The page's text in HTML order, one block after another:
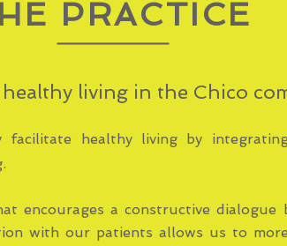
PRACTICE
living in the Chico
healthy living by
encourages a constructive dialogue
with our patients allows us to